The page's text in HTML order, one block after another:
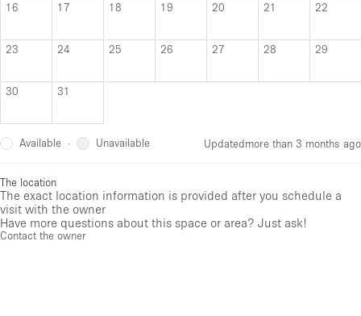
16 17 18 19 20 21 22
23 24 25 26 27 28 29
30 31
Available · Unavailable Updatedmore than 3 months ago
The location
The exact location information is provided after you schedule a
visit with the owner
Have more questions about this space or area? Just ask!
Contact the owner